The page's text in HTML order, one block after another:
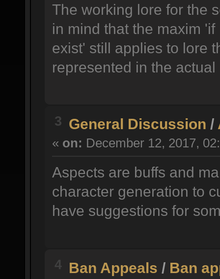
The working lore for the
in mind that the maxim
exist' still applies to lore
represented in the actual
3 General Discussion /
« on: December 12, 2017,
Aspects are buffs and
character generation to
have suggestions for
4 Ban Appeals / Ban